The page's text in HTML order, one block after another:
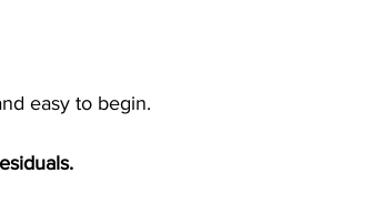
easy to begin.